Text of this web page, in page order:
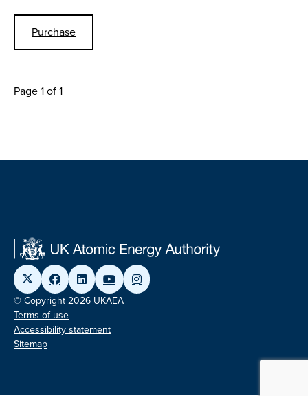
Purchase
Page 1 of 1
© Copyright 2026 UKAEA
Terms of use
Accessibility statement
Sitemap